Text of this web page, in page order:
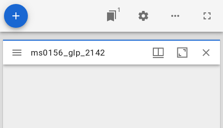
1
Mirador
viewer
ms0156_glp_2142
ms0156_glp_2142